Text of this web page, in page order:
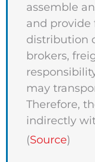
assemble
and provide
distribution
brokers,
may
Therefore,
indirectly
(Source)